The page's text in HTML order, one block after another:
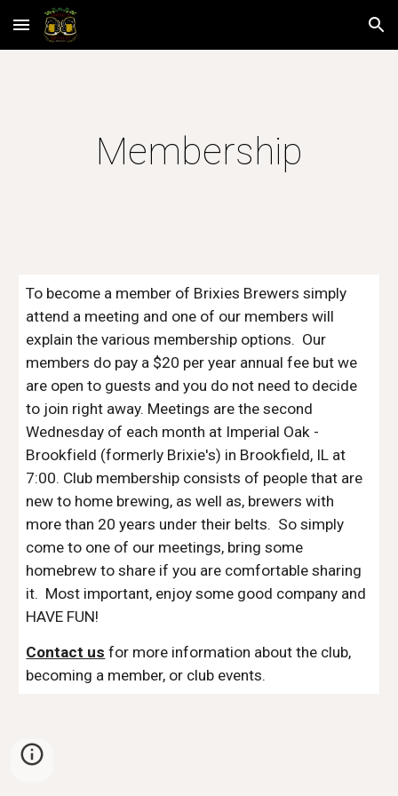
Skip to main content Skip to navigation
Membership
To become a member of Brixies Brewers simply
attend a meeting and one of our members will
explain the various membership options.  Our
members do pay a $20 per year annual fee but we
are open to guests and you do not need to decide
to join right away. Meetings are the second
Wednesday of each month at Imperial Oak -
Brookfield (formerly Brixie's) in Brookfield, IL at
7:00. Club membership consists of people that are
new to home brewing, as well as, brewers with
more than 20 years under their belts.  So simply
come to one of our meetings, bring some
homebrew to share if you are comfortable sharing
it.  Most important, enjoy some good company and
HAVE FUN!
Contact us for more information about the club,
becoming a member, or club events.